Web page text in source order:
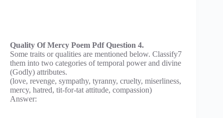
Quality Of Mercy Poem Pdf Question 4.
Some traits or qualities are mentioned below. Classify7
them into two categories of temporal power and divine
(Godly) attributes.
(love, revenge, sympathy, tyranny, cruelty, miserliness,
mercy, hatred, tit-for-tat attitude, compassion)
Answer: